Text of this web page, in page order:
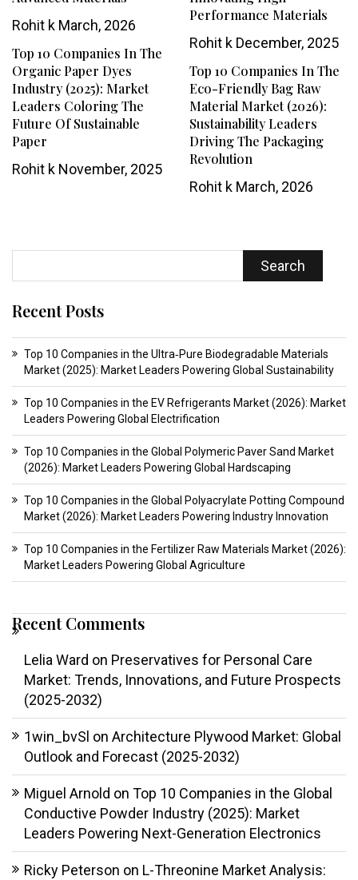
Rohit k March, 2026
Performance Materials
Rohit kDecember, 2025
Top 10 Companies In The
Organic Paper Dyes
Industry (2025): Market
Leaders Coloring The
Future Of Sustainable
Paper
Rohit k November, 2025
Top 10 Companies In The
Eco-Friendly Bag Raw
Material Market (2026):
Sustainability Leaders
Driving The Packaging
Revolution
Rohit kMarch, 2026
Search
Recent Posts
Top 10 Companies in the Ultra‑Pure Biodegradable Materials
Market (2025): Market Leaders Powering Global Sustainability
Top 10 Companies in the EV Refrigerants Market (2026): Market
Leaders Powering Global Electrification
Top 10 Companies in the Global Polymeric Paver Sand Market
(2026): Market Leaders Powering Global Hardscaping
Top 10 Companies in the Global Polyacrylate Potting Compound
Market (2026): Market Leaders Powering Industry Innovation
Top 10 Companies in the Fertilizer Raw Materials Market (2026):
Market Leaders Powering Global Agriculture
Recent Comments
Lelia Ward on Preservatives for Personal Care
Market: Trends, Innovations, and Future Prospects
(2025-2032)
1win_bvSl on Architecture Plywood Market: Global
Outlook and Forecast (2025-2032)
Miguel Arnold on Top 10 Companies in the Global
Conductive Powder Industry (2025): Market
Leaders Powering Next-Generation Electronics
Ricky Peterson on L-Threonine Market Analysis: